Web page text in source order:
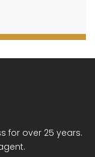
for over 25 years.